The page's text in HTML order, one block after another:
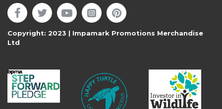
Copyright: 2023 | Impamark Promotions Merchandise
Ltd